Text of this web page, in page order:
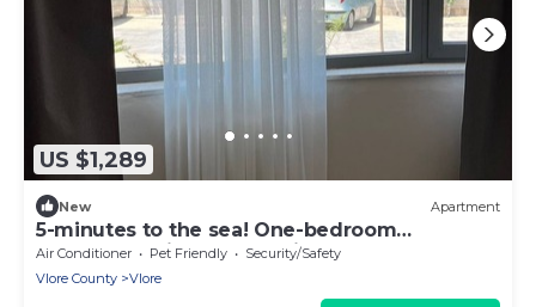
US $1,289
New Apartment
5-minutes to the sea! One-bedroom
Apartment with Garden View Balcony
Air Conditioner Pet Friendly
Security/Safety
Vlore County
Vlore